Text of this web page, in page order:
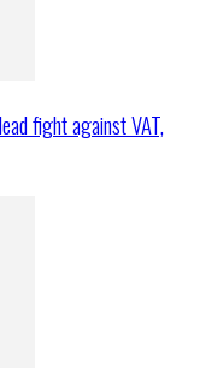
fight against VAT,